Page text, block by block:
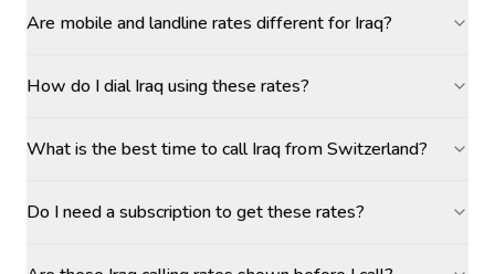
Are mobile and landline rates different for Iraq?
How do I dial Iraq using these rates?
What is the best time to call Iraq from Switzerland?
Do I need a subscription to get these rates?